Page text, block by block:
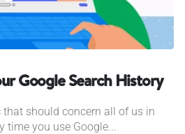
Google Search History
should concern all of us in
you use Google...